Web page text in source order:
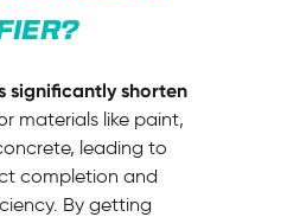
significantly shorten
materials like paint,
leading to
completion and
By getting